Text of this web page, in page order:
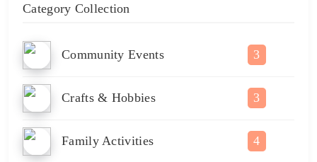
Category Collection
Community Events 3
Crafts & Hobbies 3
Family Activities 4